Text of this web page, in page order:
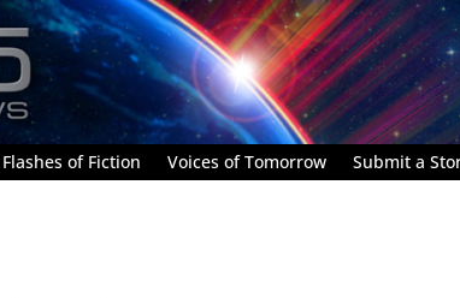
of Fiction Voices of Tomorrow Submit a